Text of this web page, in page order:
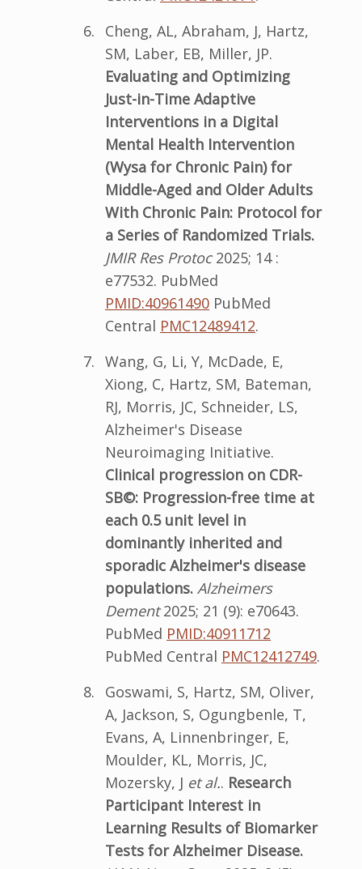
Cheng, AL, Abraham, J, Hartz,
SM, Laber, EB, Miller, JP.
Evaluating and Optimizing
Just-in-Time Adaptive
Interventions in a Digital
Mental Health Intervention
(Wysa for Chronic Pain) for
Middle-Aged and Older Adults
With Chronic Pain: Protocol for
a Series of Randomized Trials.
JMIR Res Protoc2025; 14 :
e77532. PubMed
PMID:40961490 PubMed
Central PMC12489412.
Wang, G, Li, Y, McDade, E,
Xiong, C, Hartz, SM, Bateman,
RJ, Morris, JC, Schneider, LS,
Alzheimer's Disease
Neuroimaging Initiative.
Clinical progression on CDR-
SB©: Progression-free time at
each 0.5 unit level in
dominantly inherited and
sporadic Alzheimer's disease
populations. Alzheimers
Dement2025; 21 (9): e70643.
PubMed PMID:40911712
PubMed Central PMC12412749.
Goswami, S, Hartz, SM, Oliver,
A, Jackson, S, Ogungbenle, T,
Evans, A, Linnenbringer, E,
Moulder, KL, Morris, JC,
Mozersky, J et al.. Research
Participant Interest in
Learning Results of Biomarker
Tests for Alzheimer Disease.